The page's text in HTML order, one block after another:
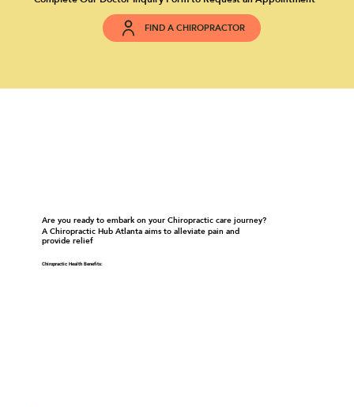
FIND A CHIROPRACTOR
Are you ready to embark on your Chiropractic care journey?
A Chiropractic Hub Atlanta aims to alleviate pain and
provide relief
Chiropractic Health Benefits: